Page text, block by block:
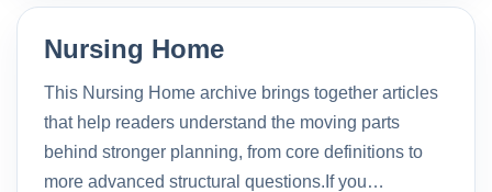
Nursing Home
This Nursing Home archive brings together articles
that help readers understand the moving parts
behind stronger planning, from core definitions to
more advanced structural questions.If you…